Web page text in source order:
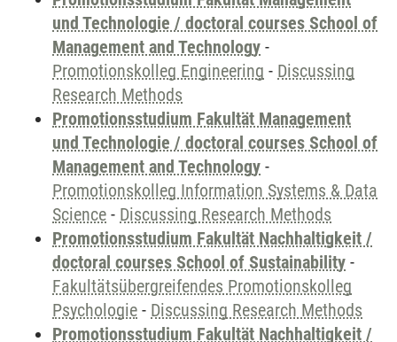
und Technologie / doctoral courses School of
Management and Technology -
Promotionskolleg Engineering - Discussing
Research Methods
Promotionsstudium Fakultät Management
und Technologie / doctoral courses School of
Management and Technology -
Promotionskolleg Information Systems & Data
Science - Discussing Research Methods
Promotionsstudium Fakultät Nachhaltigkeit /
doctoral courses School of Sustainability -
Fakultätsübergreifendes Promotionskolleg
Psychologie - Discussing Research Methods
Promotionsstudium Fakultät Nachhaltigkeit /